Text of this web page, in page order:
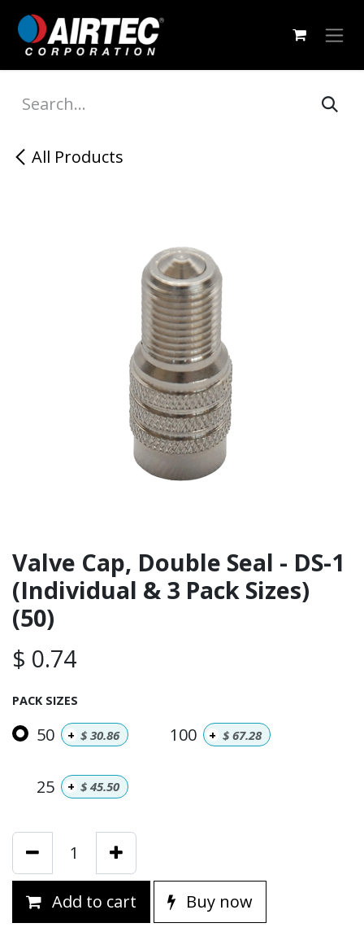
Skip to Content
All Products
Valve Cap, Double Seal - DS-1
(Individual & 3 Pack Sizes)
(50)
$ 0.74
PACK SIZES
50 + $ 30.86 100 + $ 67.28
25 + $ 45.50
Add to cart Buy now